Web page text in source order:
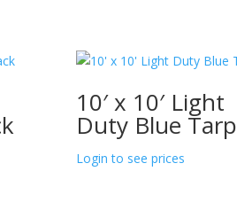
10′ x 10′ Light
Duty Blue Tarp
Login to see prices